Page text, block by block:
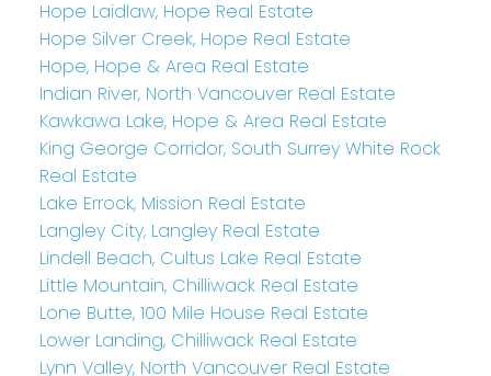
Hope Laidlaw, Hope Real Estate
Hope Silver Creek, Hope Real Estate
Hope, Hope & Area Real Estate
Indian River, North Vancouver Real Estate
Kawkawa Lake, Hope & Area Real Estate
King George Corridor, South Surrey White Rock
Real Estate
Lake Errock, Mission Real Estate
Langley City, Langley Real Estate
Lindell Beach, Cultus Lake Real Estate
Little Mountain, Chilliwack Real Estate
Lone Butte, 100 Mile House Real Estate
Lower Landing, Chilliwack Real Estate
Lynn Valley, North Vancouver Real Estate